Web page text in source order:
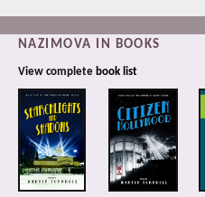
NAZIMOVA IN BOOKS
View complete book list